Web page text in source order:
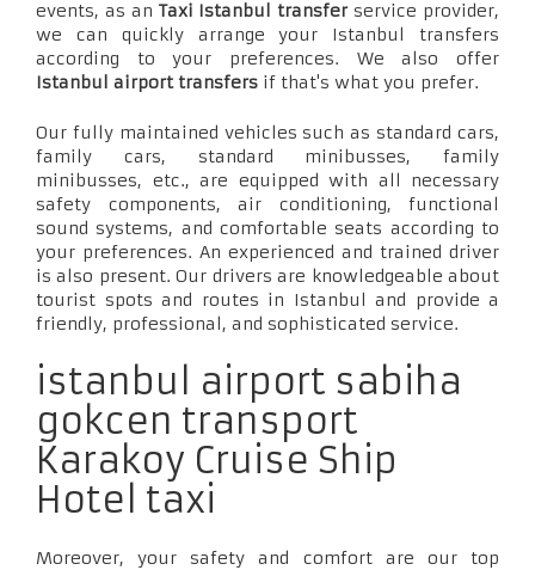
events, as an Taxi Istanbul transferservice provider,
we can quickly arrange your Istanbul transfers
according to your preferences. We also offer
Istanbul airport transfers if that's what you prefer.
Our fully maintained vehicles such as standard cars,
family cars, standard minibusses, family
minibusses, etc., are equipped with all necessary
safety components, air conditioning, functional
sound systems, and comfortable seats according to
your preferences. An experienced and trained driver
is also present. Our drivers are knowledgeable about
tourist spots and routes in Istanbul and provide a
friendly, professional, and sophisticated service.
istanbul airport sabiha
gokcen transport
Karakoy Cruise Ship
Hotel taxi
Moreover, your safety and comfort are our top